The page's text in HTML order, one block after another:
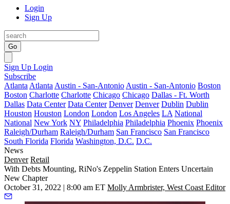
Login
Sign Up
Go
Sign Up Login
Subscribe
Atlanta Atlanta Austin - San-Antonio Austin - San-Antonio Boston
Boston Charlotte Charlotte Chicago Chicago Dallas - Ft. Worth
Dallas Data Center Data Center Denver Denver Dublin Dublin
Houston Houston London London Los Angeles LA National
National New York NY Philadelphia Philadelphia Phoenix Phoenix
Raleigh/Durham Raleigh/Durham San Francisco San Francisco
South Florida Florida Washington, D.C. D.C.
News
Denver Retail
With Debts Mounting, RiNo's Zeppelin Station Enters Uncertain
New Chapter
October 31, 2022 | 8:00 am ET Molly Armbrister, West Coast Editor